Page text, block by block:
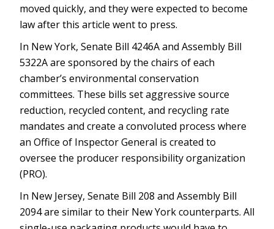
moved quickly, and they were expected to become
law after this article went to press.
In New York, Senate Bill 4246A and Assembly Bill
5322A are sponsored by the chairs of each
chamber’s environmental conservation
committees. These bills set aggressive source
reduction, recycled content, and recycling rate
mandates and create a convoluted process where
an Office of Inspector General is created to
oversee the producer responsibility organization
(PRO).
In New Jersey, Senate Bill 208 and Assembly Bill
2094 are similar to their New York counterparts. All